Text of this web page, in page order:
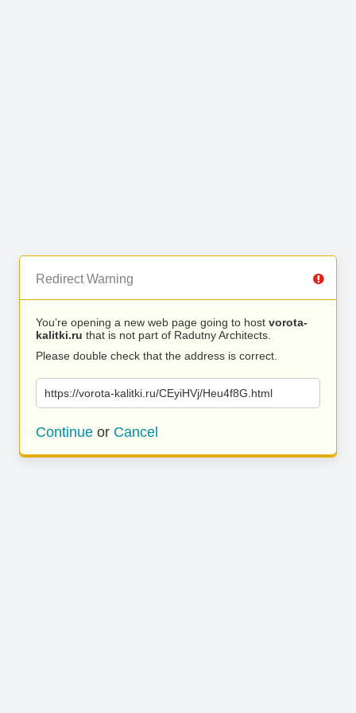
Redirect Warning
You’re opening a new web page going to host vorota-
kalitki.ru that is not part of Radutny Architects.
Please double check that the address is correct.
https://vorota-kalitki.ru/CEyiHVj/Heu4f8G.html
Continue or Cancel